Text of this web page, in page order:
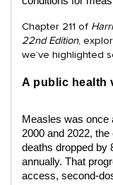
Chapter 211 of
22nd Edition,
we’ve highlighted
A public health
Measles was once
2000 and 2022,
deaths dropped by
annually. That
access, second-